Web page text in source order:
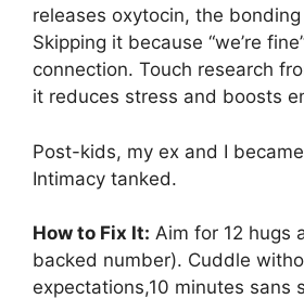
releases oxytocin, the
Skipping it because “we’re
connection. Touch research
it reduces stress and boosts
Post-kids, my ex and I
Intimacy tanked.
How to Fix It: Aim for 12 hugs
backed number). Cuddle
expectations,10 minutes sans